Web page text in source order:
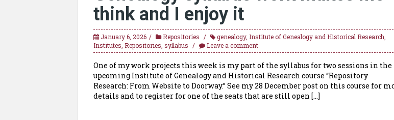
think and I enjoy it
January 6, 2026 Repositories genealogy, Institute of Genealogy and Historical Research
Institutes Repositories syllabus Leave a comment
One of my work projects this week is my part of the syllabus for two sessions in the
upcoming Institute of Genealogy and Historical Research course “Repository
Research: From Website to Doorway.” See my 28 December post on this course for
details and to register for one of the seats that are still open […]